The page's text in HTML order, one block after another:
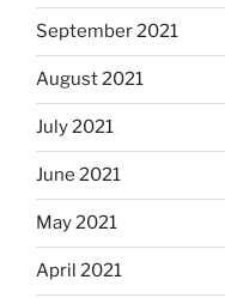
September 2021
August 2021
July 2021
June 2021
May 2021
April 2021